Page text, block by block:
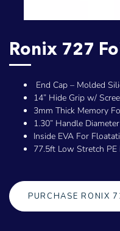
Ronix 727
End Cap – Molded
14” Hide Grip w/
3mm Thick Memory
1.30” Handle Diameter
Inside EVA For
77.5ft Low Stretch
PURCHASE RONIX